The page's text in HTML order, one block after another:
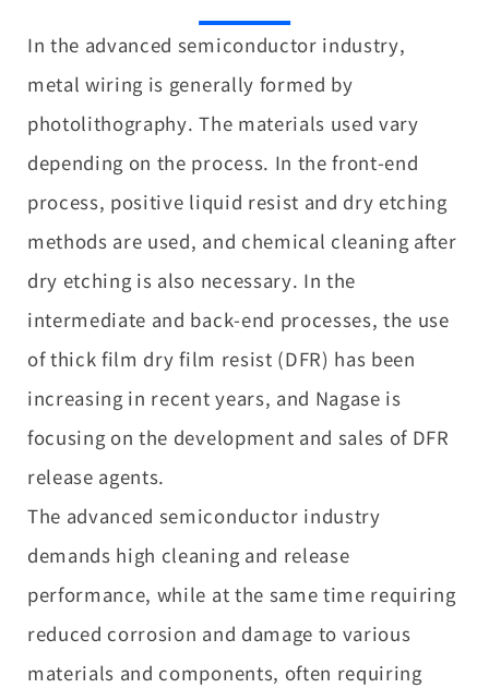
In the advanced semiconductor industry,
metal wiring is generally formed by
photolithography. The materials used vary
depending on the process. In the front-end
process, positive liquid resist and dry etching
methods are used, and chemical cleaning after
dry etching is also necessary. In the
intermediate and back-end processes, the use
of thick film dry film resist (DFR) has been
increasing in recent years, and Nagase is
focusing on the development and sales of DFR
release agents.
The advanced semiconductor industry
demands high cleaning and release
performance, while at the same time requiring
reduced corrosion and damage to various
materials and components, often requiring